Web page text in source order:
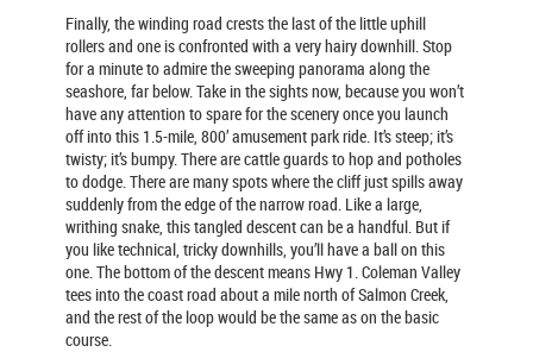
Finally, the winding road crests the last of the little uphill
rollers and one is confronted with a very hairy downhill. Stop
for a minute to admire the sweeping panorama along the
seashore, far below. Take in the sights now, because you won’t
have any attention to spare for the scenery once you launch
off into this 1.5-mile, 800’ amusement park ride. It’s steep; it’s
twisty; it’s bumpy. There are cattle guards to hop and potholes
to dodge. There are many spots where the cliff just spills away
suddenly from the edge of the narrow road. Like a large,
writhing snake, this tangled descent can be a handful. But if
you like technical, tricky downhills, you’ll have a ball on this
one. The bottom of the descent means Hwy 1. Coleman Valley
tees into the coast road about a mile north of Salmon Creek,
and the rest of the loop would be the same as on the basic
course.